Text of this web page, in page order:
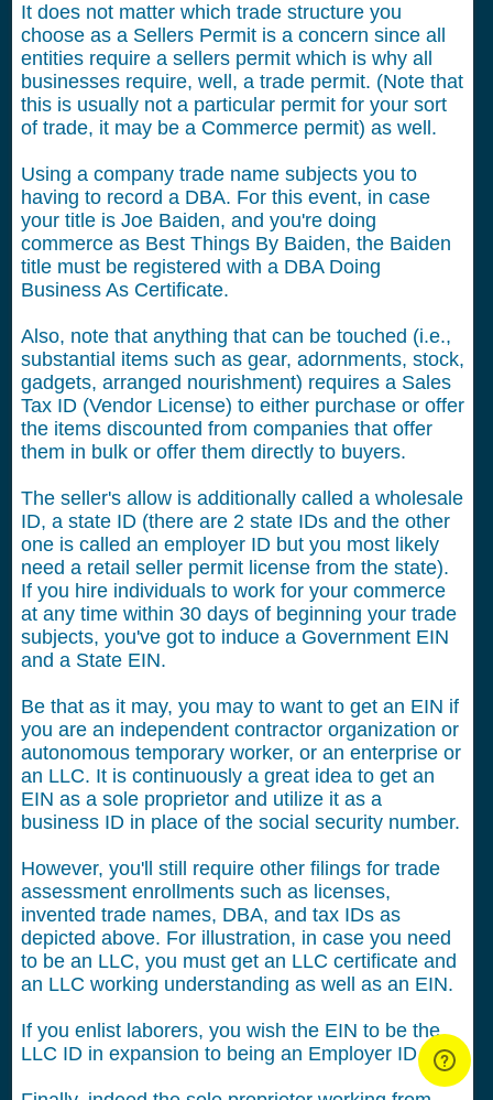
It does not matter which trade structure you
choose as a Sellers Permit is a concern since all
entities require a sellers permit which is why all
businesses require, well, a trade permit. (Note that
this is usually not a particular permit for your sort
of trade, it may be a Commerce permit) as well.
Using a company trade name subjects you to
having to record a DBA. For this event, in case
your title is Joe Baiden, and you're doing
commerce as Best Things By Baiden, the Baiden
title must be registered with a DBA Doing
Business As Certificate.
Also, note that anything that can be touched (i.e.,
substantial items such as gear, adornments, stock,
gadgets, arranged nourishment) requires a Sales
Tax ID (Vendor License) to either purchase or offer
the items discounted from companies that offer
them in bulk or offer them directly to buyers.
The seller's allow is additionally called a wholesale
ID, a state ID (there are 2 state IDs and the other
one is called an employer ID but you most likely
need a retail seller permit license from the state).
If you hire individuals to work for your commerce
at any time within 30 days of beginning your trade
subjects, you've got to induce a Government EIN
and a State EIN.
Be that as it may, you may to want to get an EIN if
you are an independent contractor organization or
autonomous temporary worker, or an enterprise or
an LLC. It is continuously a great idea to get an
EIN as a sole proprietor and utilize it as a
business ID in place of the social security number.
However, you'll still require other filings for trade
assessment enrollments such as licenses,
invented trade names, DBA, and tax IDs as
depicted above. For illustration, in case you need
to be an LLC, you must get an LLC certificate and
an LLC working understanding as well as an EIN.
If you enlist laborers, you wish the EIN to be the
LLC ID in expansion to being an Employer ID.